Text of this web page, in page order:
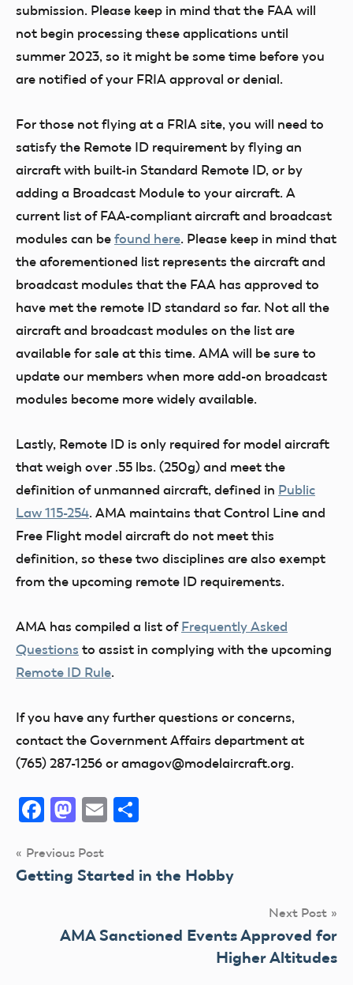
submission. Please keep in mind that the FAA will
not begin processing these applications until
summer 2023, so it might be some time before you
are notified of your FRIA approval or denial.
For those not flying at a FRIA site, you will need to
satisfy the Remote ID requirement by flying an
aircraft with built-in Standard Remote ID, or by
adding a Broadcast Module to your aircraft. A
current list of FAA-compliant aircraft and broadcast
modules can be found here. Please keep in mind that
the aforementioned list represents the aircraft and
broadcast modules that the FAA has approved to
have met the remote ID standard so far. Not all the
aircraft and broadcast modules on the list are
available for sale at this time. AMA will be sure to
update our members when more add-on broadcast
modules become more widely available.
Lastly, Remote ID is only required for model aircraft
that weigh over .55 lbs. (250g) and meet the
definition of unmanned aircraft, defined in Public
Law 115-254. AMA maintains that Control Line and
Free Flight model aircraft do not meet this
definition, so these two disciplines are also exempt
from the upcoming remote ID requirements.
AMA has compiled a list of Frequently Asked
Questions to assist in complying with the upcoming
Remote ID Rule.
If you have any further questions or concerns,
contact the Government Affairs department at
(765) 287-1256 or amagov@modelaircraft.org.
Facebook
Mastodon
Email
Post
navigation
Previous Post
Getting Started in the Hobby
Next Post
AMA Sanctioned Events Approved for
Higher Altitudes